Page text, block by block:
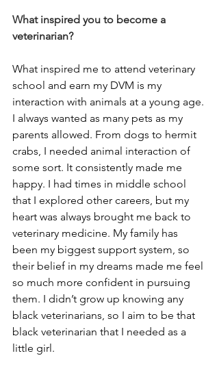
What inspired you to become a
veterinarian?
What inspired me to attend veterinary
school and earn my DVM is my
interaction with animals at a young age.
I always wanted as many pets as my
parents allowed. From dogs to hermit
crabs, I needed animal interaction of
some sort. It consistently made me
happy. I had times in middle school
that I explored other careers, but my
heart was always brought me back to
veterinary medicine. My family has
been my biggest support system, so
their belief in my dreams made me feel
so much more confident in pursuing
them. I didn’t grow up knowing any
black veterinarians, so I aim to be that
black veterinarian that I needed as a
little girl.